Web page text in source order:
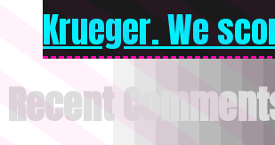
Krueger. We
Recent